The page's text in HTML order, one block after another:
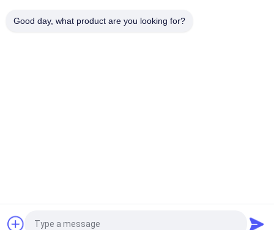
Good day, what product are you looking for?